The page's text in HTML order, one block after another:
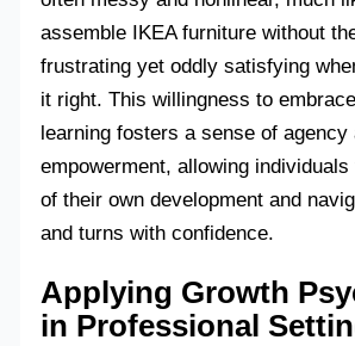
assemble IKEA furniture without
frustrating yet oddly satisfying
it right. This willingness to
learning fosters a sense of agency
empowerment, allowing
of their own development and
and turns with confidence.
Applying Growth
in Professional